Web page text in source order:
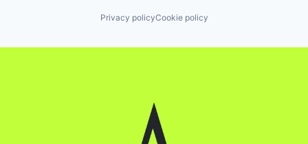
Privacy policyCookie policy